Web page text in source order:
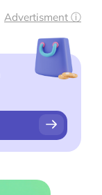
Advertisment ⓘ